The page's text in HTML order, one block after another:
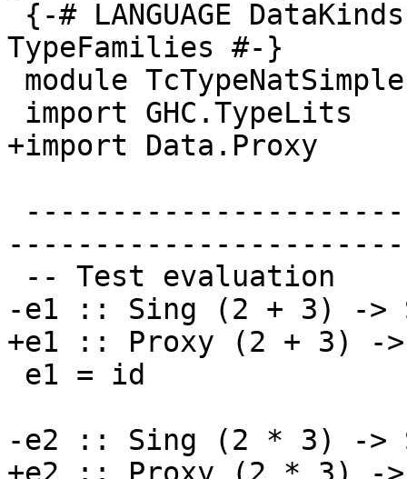
TypeFamilies #-}
+import Data.Proxy
-e1 :: Sing (2 + 3) ->
+e1 :: Proxy (2 + 3) ->
-e2 :: Sing (2 * 3) ->